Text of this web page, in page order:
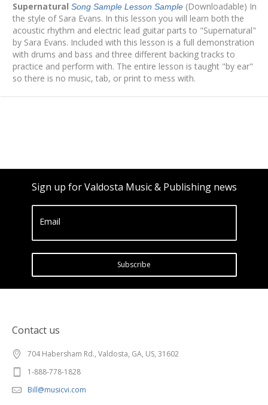
Supernatural Song Sample Lesson Sample (Downloadable) In
the style of Sara Evans. In this lesson you will learn both the
acoustic rhythm and electric lead guitar parts to "Supernatural"
by Sara Evans. Included with this lesson is a full demonstration
with drums and bass and three different backing tracks to
practice and perform with. The entire lesson is taught "by ear"
so there is no music, tab, or print to mess with.
Sign up for Valdosta Music & Publishing news
Email
Subscribe
Contact us
704 Habersham Rd., Valdosta, GA, US, 31602
1-888-778-1828
Bill@musicvi.com